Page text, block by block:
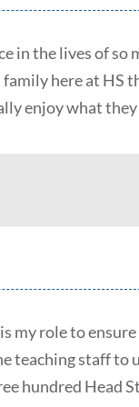
in the lives of
here at HS
enjoy what
my role to
teaching staff to
hundred Head